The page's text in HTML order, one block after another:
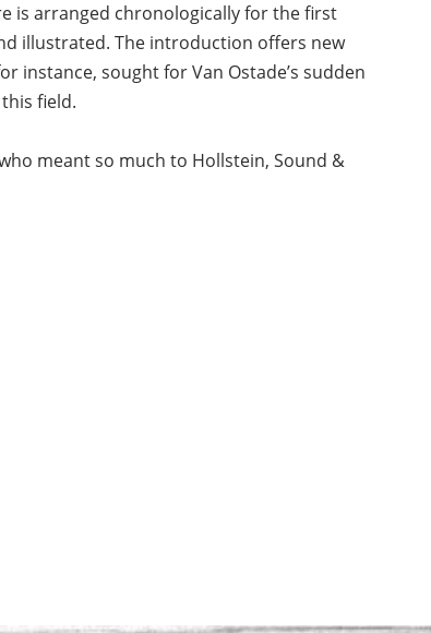
is arranged chronologically for the first
illustrated. The introduction offers new
instance, sought for Van Ostade’s sudden
field.
meant so much to Hollstein, Sound &